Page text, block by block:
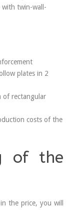
with twin-wall-
plates in 2
of rectangular
costs of the
of the
the price, you will